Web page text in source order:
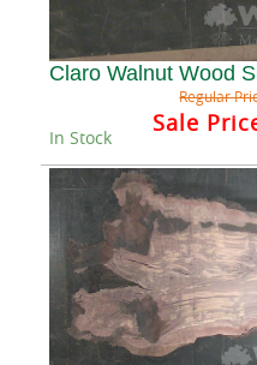
Claro Walnut Wood
Regular
Sale
In Stock